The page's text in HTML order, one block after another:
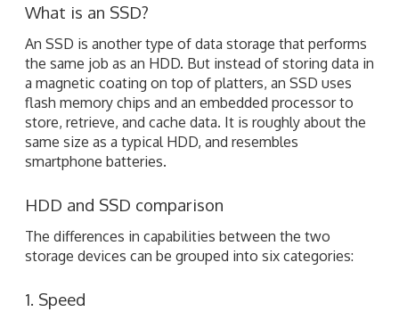
What is an SSD?
An SSD is another type of data storage that performs
the same job as an HDD. But instead of storing data in
a magnetic coating on top of platters, an SSD uses
flash memory chips and an embedded processor to
store, retrieve, and cache data. It is roughly about the
same size as a typical HDD, and resembles
smartphone batteries.
HDD and SSD comparison
The differences in capabilities between the two
storage devices can be grouped into six categories:
1. Speed